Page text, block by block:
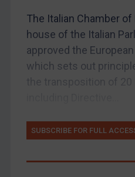
European Union
United Kingdom
United States
Webinars etc
The Italian Chamber
house of the Italian
approved the
which sets out
SUBSCRIBE FOR FULL